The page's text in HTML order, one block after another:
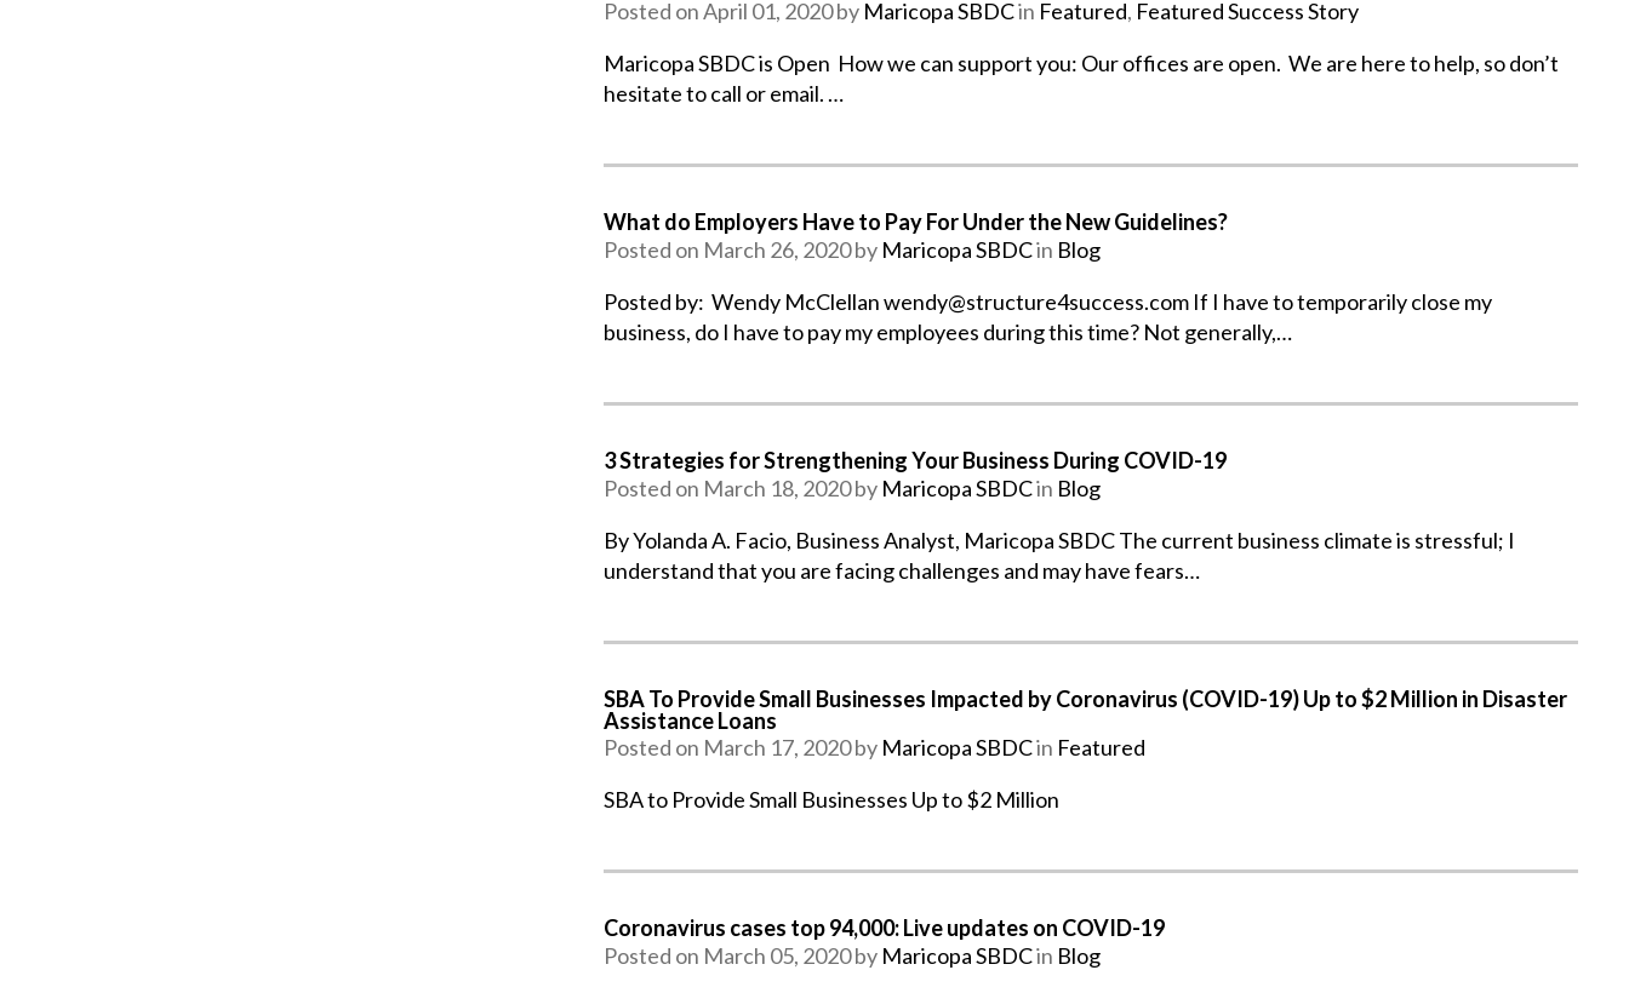
Posted on April 01, 2020 by Maricopa SBDCin Featured, Featured Success Story
Maricopa SBDC is Open How we can support you: Our offices are open. We are here to help, so don’t
hesitate to call or email. …
What do Employers Have to Pay For Under the New Guidelines?
Posted on March 26, 2020 by Maricopa SBDCin Blog
Posted by: Wendy McClellan wendy@structure4success.com If I have to temporarily close my
business, do I have to pay my employees during this time? Not generally,…
3 Strategies for Strengthening Your Business During COVID-19
Posted on March 18, 2020 by Maricopa SBDCin Blog
By Yolanda A. Facio, Business Analyst, Maricopa SBDC The current business climate is stressful; I
understand that you are facing challenges and may have fears…
SBA To Provide Small Businesses Impacted by Coronavirus (COVID-19) Up to $2 Million in Disaster
Assistance Loans
Posted on March 17, 2020 by Maricopa SBDCin Featured
SBA to Provide Small Businesses Up to $2 Million
Coronavirus cases top 94,000: Live updates on COVID-19
Posted on March 05, 2020 by Maricopa SBDCin Blog